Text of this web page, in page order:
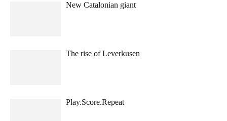
New Catalonian giant
The rise of Leverkusen
Play.Score.Repeat